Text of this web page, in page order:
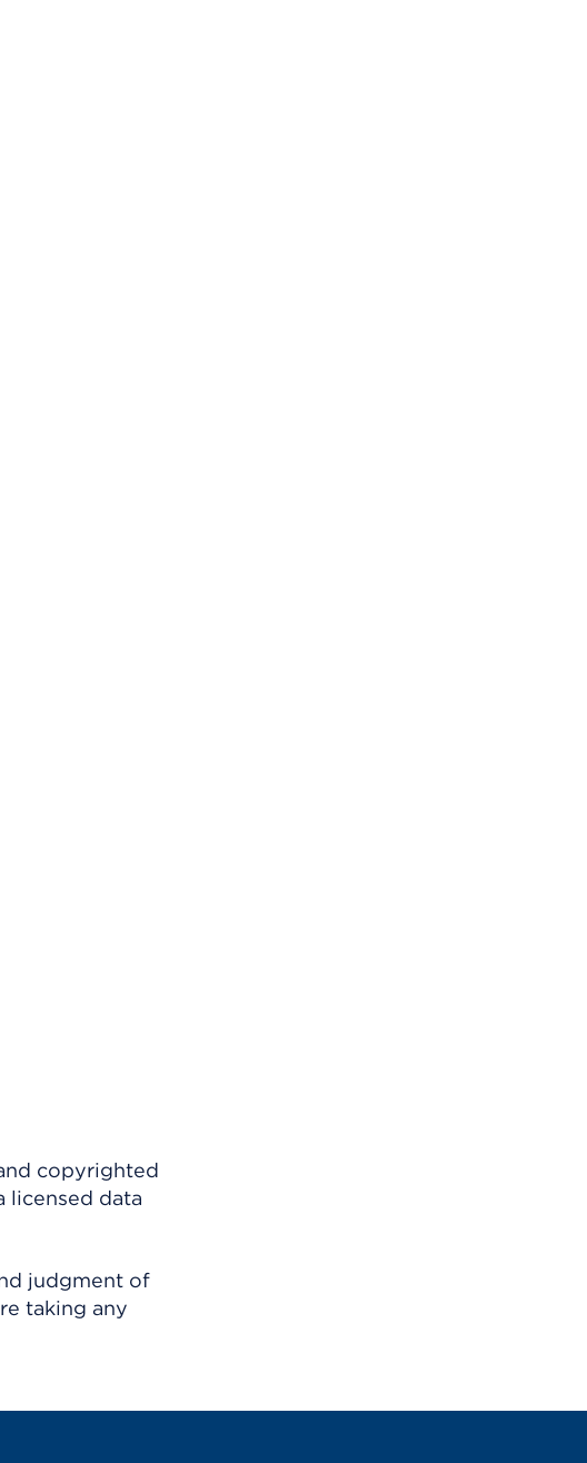
copyrighted
licensed data
judgment of
taking any